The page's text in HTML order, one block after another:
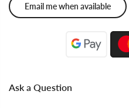
Ask a Question